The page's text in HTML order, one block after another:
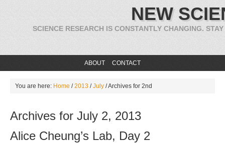
NEW
SCIENCE RESEARCH IS CONSTANTLY CHANGING.
ABOUT CONTACT
You are here: Home / 2013 / July /Archives for 2nd
Archives for July 2, 2013
Alice Cheung’s Lab, Day 2